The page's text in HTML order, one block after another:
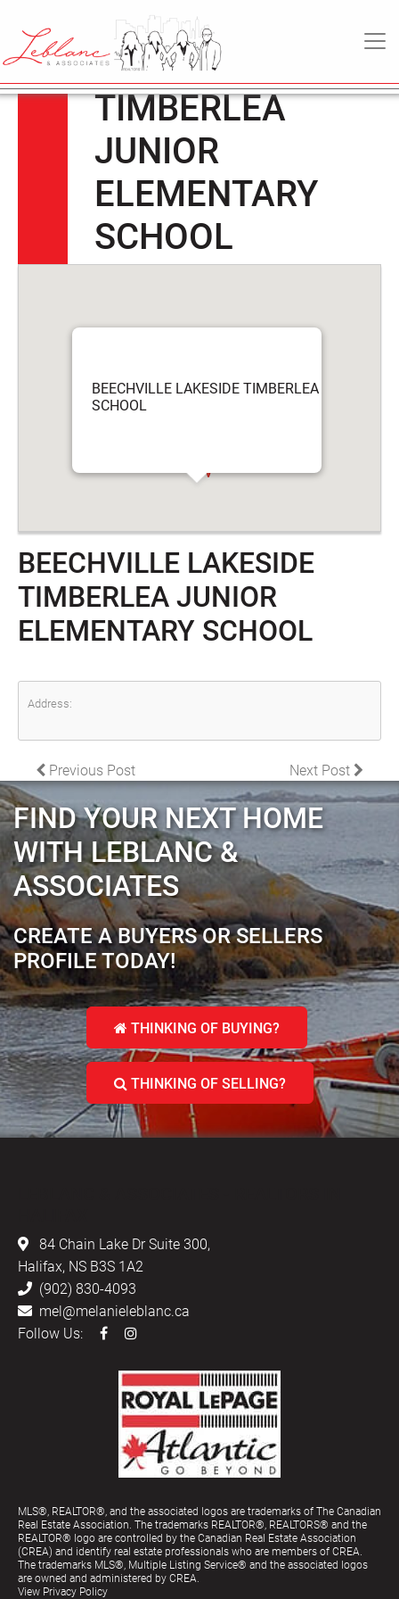
MAIN NAVIGATION
May
2022
BEECHVILLE
LAKESIDE
TIMBERLEA
JUNIOR
ELEMENTARY
SCHOOL
BEECHVILLE LAKESIDE TIMBERLEA JUNIOR
SCHOOL
BEECHVILLE LAKESIDE
TIMBERLEA JUNIOR
ELEMENTARY SCHOOL
Address:
POST NAVIGATION
Previous Post Next Post
FIND YOUR NEXT HOME
WITH LEBLANC &
ASSOCIATES
CREATE A BUYERS OR SELLERS
PROFILE TODAY!
THINKING OF BUYING?
THINKING OF SELLING?
84 Chain Lake Dr Suite 300,
Halifax, NS B3S 1A2
(902) 830-4093
mel@melanieleblanc.ca
Follow Us:
MLS®, REALTOR®, and the associated logos are trademarks of The Canadian
Real Estate Association. The trademarks REALTOR®, REALTORS® and the
REALTOR® logo are controlled by the Canadian Real Estate Association
(CREA) and identify real estate professionals who are members of CREA.
The trademarks MLS®, Multiple Listing Service® and the associated logos
are owned and administered by CREA.
View Privacy Policy